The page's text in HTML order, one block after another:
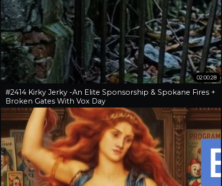
02:00:28
#2414 Kirky Jerky -An Elite Sponsorship & Spokane Fires +
Broken Gates With Vox Day